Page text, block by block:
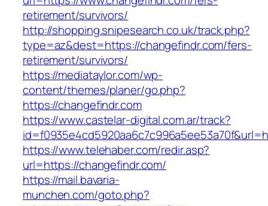
retirement/survivors/
http://shopping.snipesearch.co.uk/track.php?
type=az&dest=https://changefindr.com/fers-
retirement/survivors/
https://mediataylor.com/wp-
content/themes/planer/go.php?
https://changefindr.com
https://www.castelar-digital.com.ar/track?
https://www.telehaber.com/redir.asp?
url=https://changefindr.com/
https://mail.bavaria-
munchen.com/goto.php?